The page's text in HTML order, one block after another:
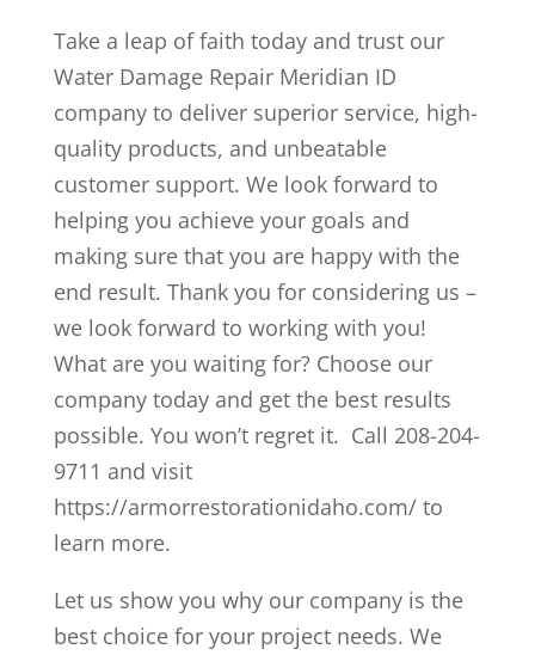
Take a leap of faith today and trust our
Water Damage Repair Meridian ID
company to deliver superior service, high-
quality products, and unbeatable
customer support. We look forward to
helping you achieve your goals and
making sure that you are happy with the
end result. Thank you for considering us –
we look forward to working with you!
What are you waiting for? Choose our
company today and get the best results
possible. You won’t regret it. Call 208-204-
9711 and visit
https://armorrestorationidaho.com/ to
learn more.
Let us show you why our company is the
best choice for your project needs. We